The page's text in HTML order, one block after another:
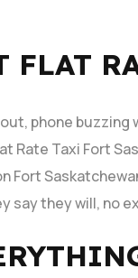
FLAT
phone
Rate Taxi Fort
Fort
say they will, no